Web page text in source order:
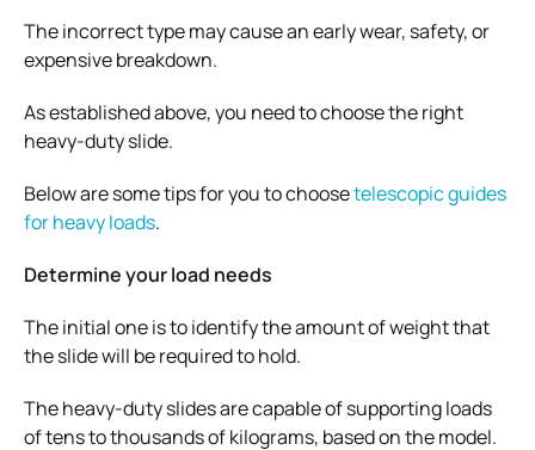
The incorrect type may cause an early wear, safety, or
expensive breakdown.
As established above, you need to choose the right
heavy-duty slide.
Below are some tips for you to choosetelescopic guides
for heavy loads.
Determine your load needs
The initial one is to identify the amount of weight that
the slide will be required to hold.
The heavy-duty slides are capable of supporting loads
of tens to thousands of kilograms, based on the model.